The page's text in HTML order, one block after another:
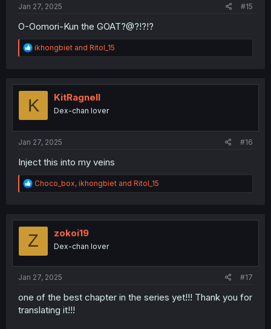
Jan 27, 2025 #15
O-Oomori-Kun the GOAT?@?!?!?
R
e
t
o
ikhongbiet and RitoI_15
K KitRagnell
Dex-chan lover
Jan 27, 2025 #16
Inject this into my veins
R
e
t
o
Choco_box, ikhongbiet and RitoI_15
Z zokoi19
Dex-chan lover
Jan 27, 2025 #17
one of the best chapter in the series yet!!! Thank you for
translating it!!!